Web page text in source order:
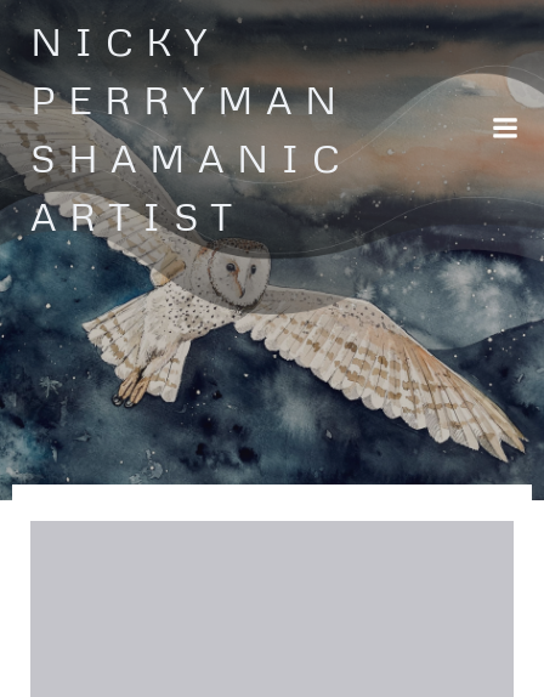
Skip
to
content
NICKY
PERRYMAN
SHAMANIC
ARTIST